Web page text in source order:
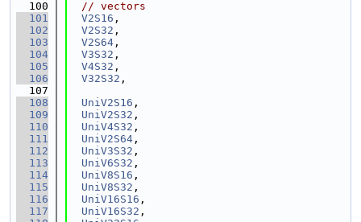
  100
// vectors
  101
V2S16 ,
  102
V2S32 ,
  103
V2S64 ,
  104
V3S32 ,
  105
V4S32 ,
  106
V32S32 ,
  107
  108
UniV2S16 ,
  109
UniV2S32 ,
  110
UniV4S32 ,
  111
UniV2S64 ,
  112
UniV3S32 ,
  113
UniV6S32 ,
  114
UniV8S16 ,
  115
UniV8S32 ,
  116
UniV16S16 ,
  117
UniV16S32 ,